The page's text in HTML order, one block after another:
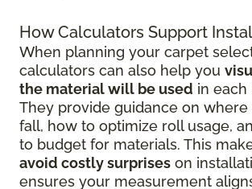
How Calculators Support
When planning your carpet
calculators can also help you
the material will be used in each
They provide guidance on
fall, how to optimize roll usage,
to budget for materials. This
avoid costly surprises on
ensures your measurement